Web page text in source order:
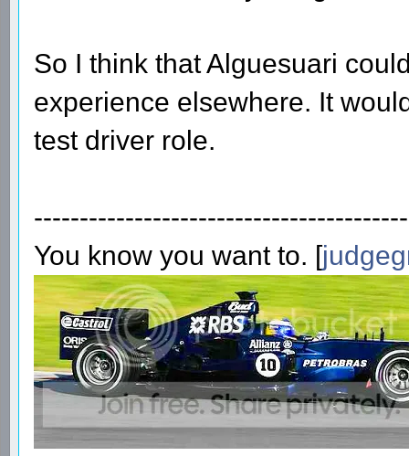
So I think that Alguesuari
experience elsewhere. It
test driver role.
You know you want to. [